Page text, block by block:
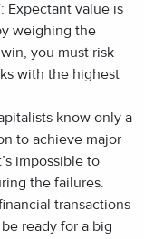
Expectant value is
weighing the
you must risk
with the highest
know only a
to achieve major
impossible to
the failures.
transactions
ready for a big